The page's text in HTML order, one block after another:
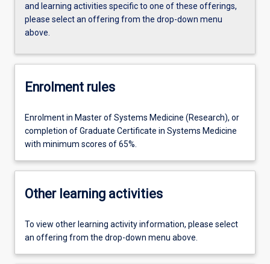
and learning activities specific to one of these offerings,
please select an offering from the drop-down menu
above.
Enrolment rules
Enrolment in Master of Systems Medicine (Research), or
completion of Graduate Certificate in Systems Medicine
with minimum scores of 65%.
Other learning activities
To view other learning activity information, please select
an offering from the drop-down menu above.